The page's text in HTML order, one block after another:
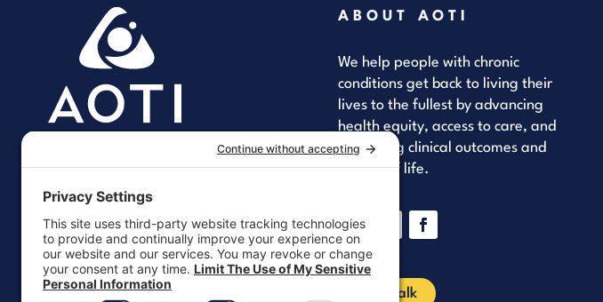
ABOUT AOTI
We help people with chronic
conditions get back to living their
lives to the fullest by advancing
health equity, access to care, and
improving clinical outcomes and
quality of life.
YouTube
Let's Talk